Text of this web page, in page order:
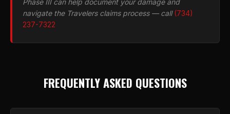
Phase III can help document your damage and
navigate the Travelers claims process — call(734)
237-7322
FREQUENTLY ASKED QUESTIONS